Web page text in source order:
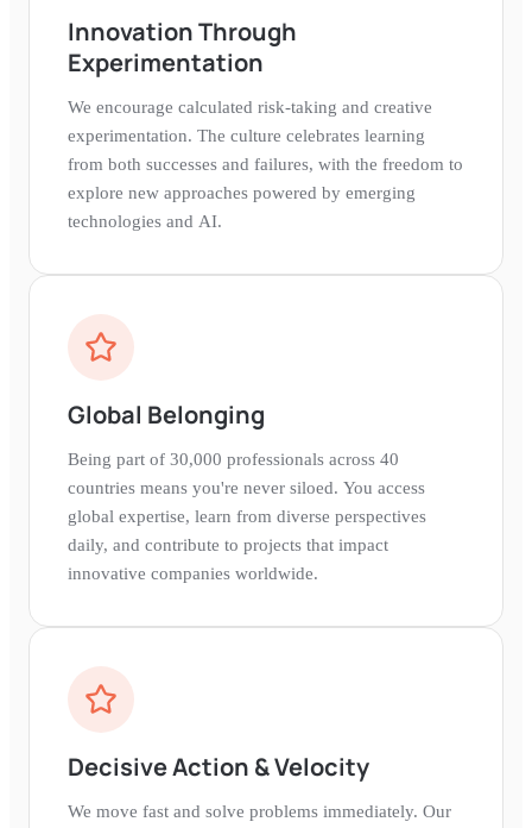
Innovation Through
Experimentation
We encourage calculated risk-taking and creative
experimentation. The culture celebrates learning
from both successes and failures, with the freedom to
explore new approaches powered by emerging
technologies and AI.
Global Belonging
Being part of 30,000 professionals across 40
countries means you're never siloed. You access
global expertise, learn from diverse perspectives
daily, and contribute to projects that impact
innovative companies worldwide.
Decisive Action & Velocity
We move fast and solve problems immediately. Our